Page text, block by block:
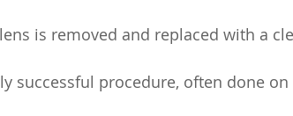
is removed and replaced with a
successful procedure, often done